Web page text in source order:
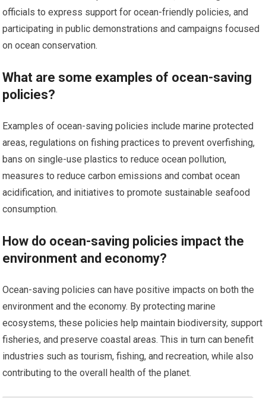
officials to express support for ocean-friendly policies, and
participating in public demonstrations and campaigns focused
on ocean conservation.
What are some examples of ocean-saving
policies?
Examples of ocean-saving policies include marine protected
areas, regulations on fishing practices to prevent overfishing,
bans on single-use plastics to reduce ocean pollution,
measures to reduce carbon emissions and combat ocean
acidification, and initiatives to promote sustainable seafood
consumption.
How do ocean-saving policies impact the
environment and economy?
Ocean-saving policies can have positive impacts on both the
environment and the economy. By protecting marine
ecosystems, these policies help maintain biodiversity, support
fisheries, and preserve coastal areas. This in turn can benefit
industries such as tourism, fishing, and recreation, while also
contributing to the overall health of the planet.